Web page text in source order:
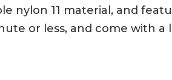
nylon 11 material, and
or less, and come with a